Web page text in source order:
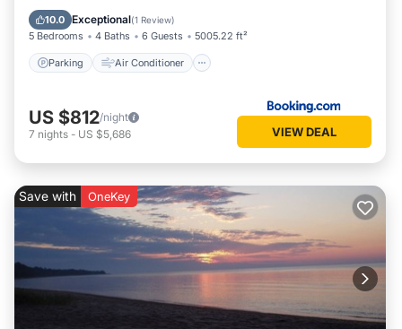
10.0 Exceptional(1 Review)
5 Bedrooms 4 Baths 6 Guests 5005.22 ft²
Parking Air Conditioner
Child Friendly
US $812/night
7 nights - US $5,686 VIEW DEAL
Save with OneKey